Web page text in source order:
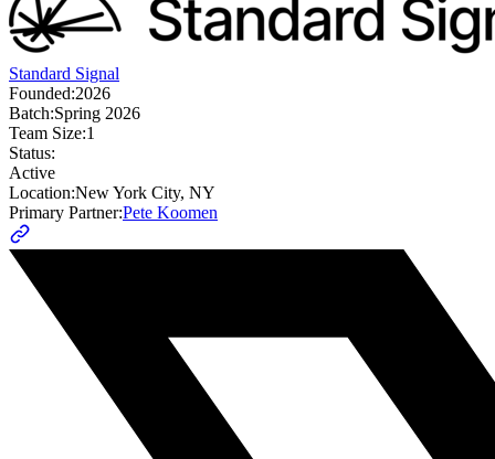
Standard Signal
Founded:2026
Batch:Spring 2026
Team Size:1
Status:
Active
Location:New York City, NY
Primary Partner:Pete Koomen